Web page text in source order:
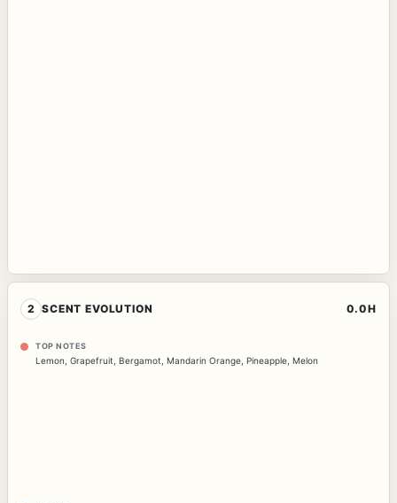
2 SCENT EVOLUTION 0.0H
TOP NOTES
Lemon Grapefruit Bergamot Mandarin Orange Pineapple Melon